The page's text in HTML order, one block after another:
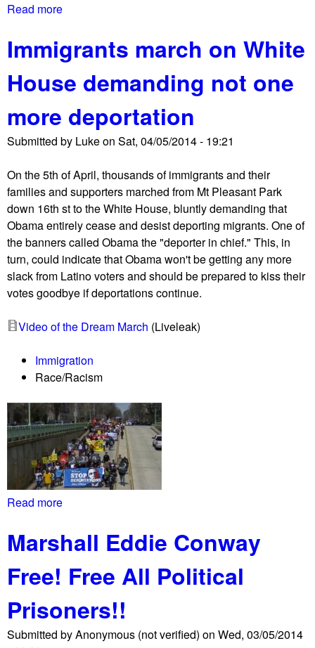
K
y
o
e
X
L
a
t
t
h
e
a
a
d
a
n
E
m
b
a
y
Read more
o
u
N
i
e
A
m
e
r
i
c
a
s
n
d
a
n
c
h
e
m
a
,
r
Immigrants march on White
House demanding not one
more deportation
Submitted by Lukeon Sat, 04/05/2014 - 19:21
On the 5th of April, thousands of immigrants and their
families and supporters marched from Mt Pleasant Park
down 16th st to the White House, bluntly demanding that
Obama entirely cease and desist deporting migrants. One of
the banners called Obama the "deporter in chief." This, in
turn, could indicate that Obama won't be getting any more
slack from Latino voters and should be prepared to kiss their
votes goodbye if deportations continue.
Video of the Dream March (Liveleak)
Immigration
Race/Racism
Read more
o
u
m
m
i
Marshall Eddie Conway
Free! Free All Political
Prisoners!!
Submitted byAnonymous (not verified) on Wed, 03/05/2014